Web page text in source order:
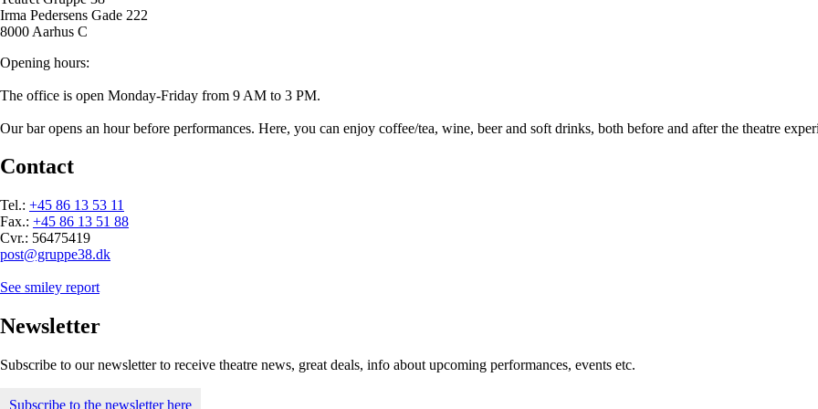
Irma Pedersens Gade 222
8000 Aarhus C
Opening hours:
The office is open Monday-Friday from 9 AM to 3 PM.
Our bar opens an hour before performances. Here, you can enjoy coffee/tea, wine, beer and soft drinks, both before and after the theatre
Contact
Tel.: +45 86 13 53 11
Fax.: +45 86 13 51 88
Cvr.: 56475419
post@gruppe38.dk
See smiley report
Newsletter
Subscribe to our newsletter to receive theatre news, great deals, info about upcoming performances, events etc.
Subscribe to the newsletter here